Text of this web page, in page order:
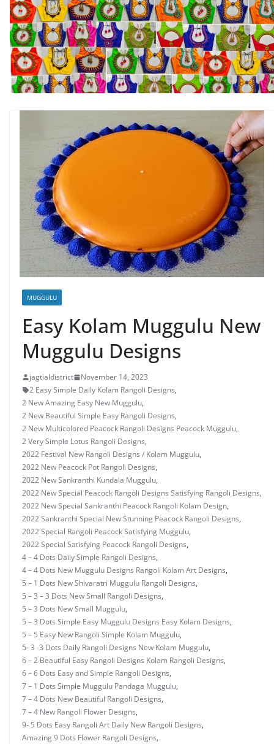
MUGGULU
Easy Kolam Muggulu New
Muggulu Designs
jagtialdistrict
November 14, 2023
2 Easy Simple Daily Kolam Rangoli Designs,
2 New Amazing Easy New Muggulu,
2 New Beautiful Simple Easy Rangoli Designs,
2 New Multicolored Peacock Rangoli Designs Peacock Muggulu,
2 Very Simple Lotus Rangoli Designs,
2022 Festival New Rangoli Designs / Kolam Muggulu,
2022 New Peacock Pot Rangoli Designs,
2022 New Sankranthi Kundala Muggulu,
2022 New Special Peacock Rangoli Designs Satisfying Rangoli Designs,
2022 New Special Sankranthi Peacock Rangoli Kolam Design,
2022 Sankranthi Special New Stunning Peacock Rangoli Designs,
2022 Special Rangoli Peacock Satisfying Muggulu,
2022 Special Satisfying Peacock Rangoli Designs,
4 – 4 Dots Daily Simple Rangoli Designs,
4 – 4 Dots New Muggulu Designs Rangoli Kolam Art Designs,
5 – 1 Dots New Shivaratri Muggulu Rangoli Designs,
5 – 3 – 3 Dots New Small Rangoli Designs,
5 – 3 Dots New Small Muggulu,
5 – 3 Dots Simple Easy Muggulu Designs Easy Kolam Designs,
5 – 5 Easy New Rangoli Simple Kolam Muggulu,
5- 3 -3 Dots Daily Rangoli Designs New Kolam Muggulu,
6 – 2 Beautiful Easy Rangoli Designs Kolam Rangoli Designs,
6 – 6 Dots Easy and Simple Rangoli Designs,
7 – 1 Dots Simple Muggulu Pandaga Muggulu,
7 – 4 Dots New Beautiful Rangoli Designs,
7 – 4 New Rangoli Flower Designs,
9- 5 Dots Easy Rangoli Art Daily New Rangoli Designs,
Amazing 9 Dots Flower Rangoli Designs,